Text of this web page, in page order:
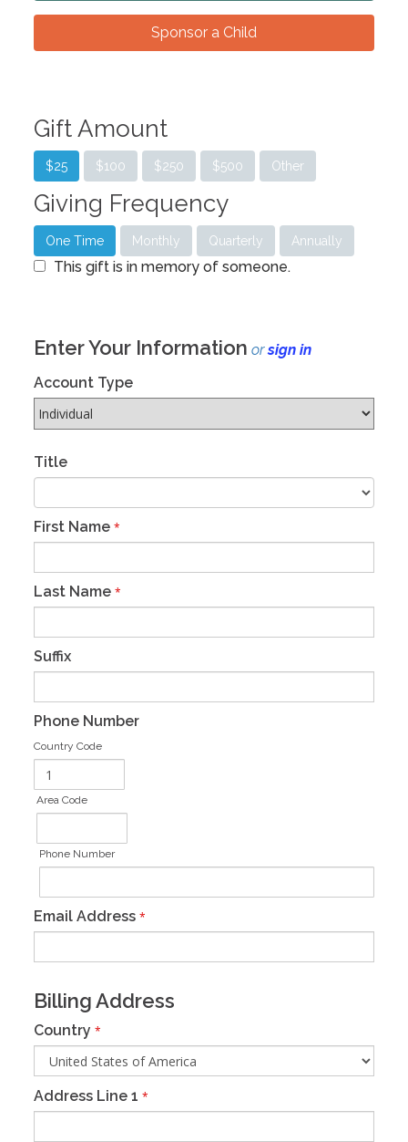
Sponsor a Child
Gift Amount
$25 $100 $250 $500 Other
Giving Frequency
One Time Monthly Quarterly Annually
This gift is in memory of someone.
Enter Your Information orsign in
Account Type
Title
First Name *
Last Name *
Suffix
Phone Number
Country Code
Area Code
Phone Number
Email Address *
Billing Address
Country *
Address Line 1 *